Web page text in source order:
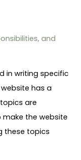
and
in writing specific
has a
are
the website
these topics